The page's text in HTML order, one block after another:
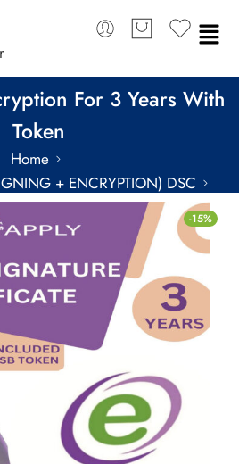
Combo DSC Individual
For 3 Years With
Token
Home
+ ENCRYPTION) DSC
FOR 3 YEARS
-15%